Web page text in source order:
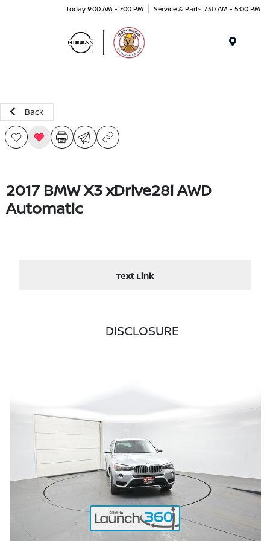
Today 9:00 AM - 7:00 PM Service & Parts 7:30 AM - 5:00 PM
Back
2017 BMW X3 xDrive28i AWD
Automatic
Text Link
DISCLOSURE